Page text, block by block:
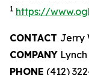
1 https://
CONTACT Jerry
COMPANY
PHONE (412)